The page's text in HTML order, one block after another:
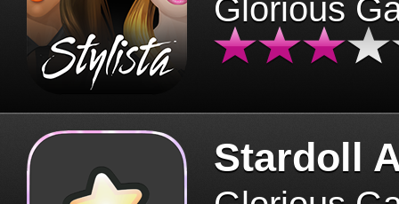
Glorious
Stardoll